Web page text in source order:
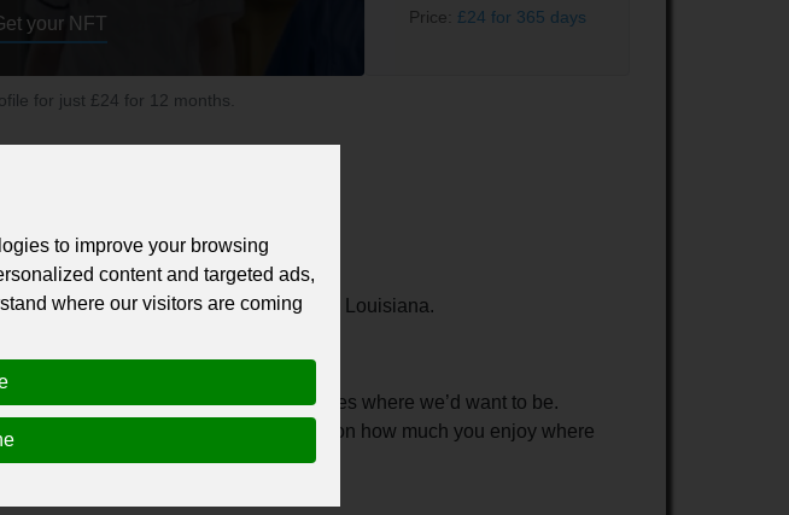
your NFT Price: £24 for 365 days
for just £24 for 12 months.
the country with headquarters in Louisiana.
healthcare organizations, all in places where we’d want to be.
as nursing—is largely dependent on how much you enjoy where
to improve your browsing
content and targeted ads,
where our visitors are coming